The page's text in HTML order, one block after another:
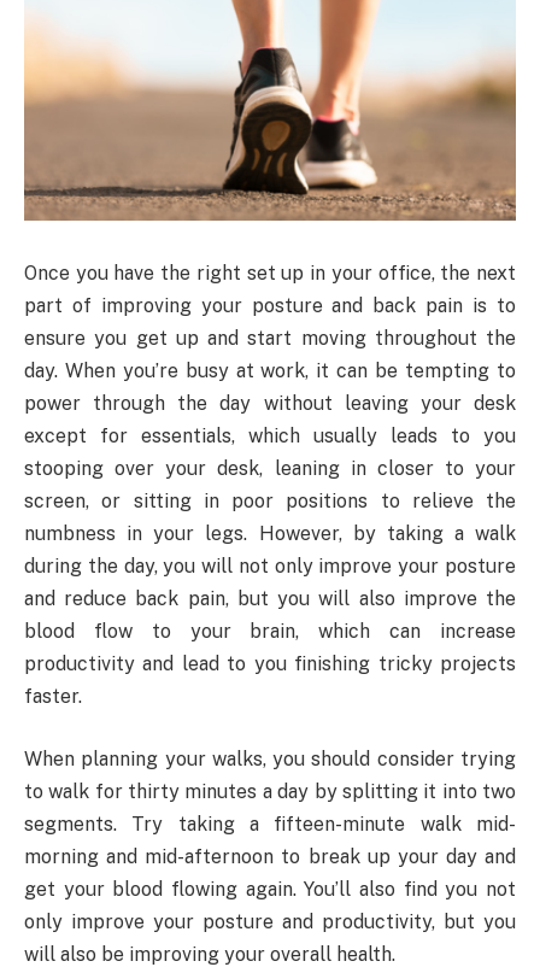
Once you have the right set up in your office, the next
part of improving your posture and back pain is to
ensure you get up and start moving throughout the
day. When you’re busy at work, it can be tempting to
power through the day without leaving your desk
except for essentials, which usually leads to you
stooping over your desk, leaning in closer to your
screen, or sitting in poor positions to relieve the
numbness in your legs. However, by taking a walk
during the day, you will not only improve your posture
and reduce back pain, but you will also improve the
blood flow to your brain, which can increase
productivity and lead to you finishing tricky projects
faster.
When planning your walks, you should consider trying
to walk for thirty minutes a day by splitting it into two
segments. Try taking a fifteen-minute walk mid-
morning and mid-afternoon to break up your day and
get your blood flowing again. You’ll also find you not
only improve your posture and productivity, but you
will also be improving your overall health.